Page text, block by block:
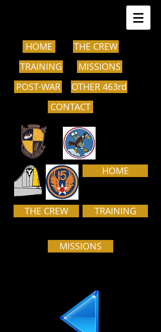
HOME
TRAINING
POST-WAR
THE CREW
MISSIONS
OTHER 463rd
CONTACT
HOME
THE CREW TRAINING
MISSIONS